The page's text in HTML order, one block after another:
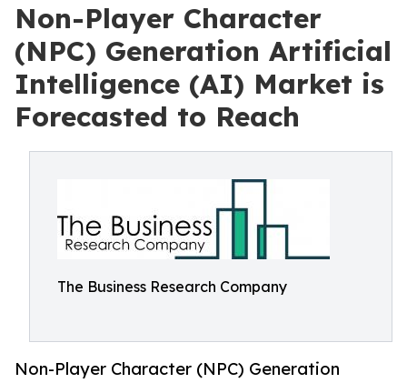
Non-Player Character
(NPC) Generation Artificial
Intelligence (AI) Market is
Forecasted to Reach
The Business Research Company
Non-Player Character (NPC) Generation